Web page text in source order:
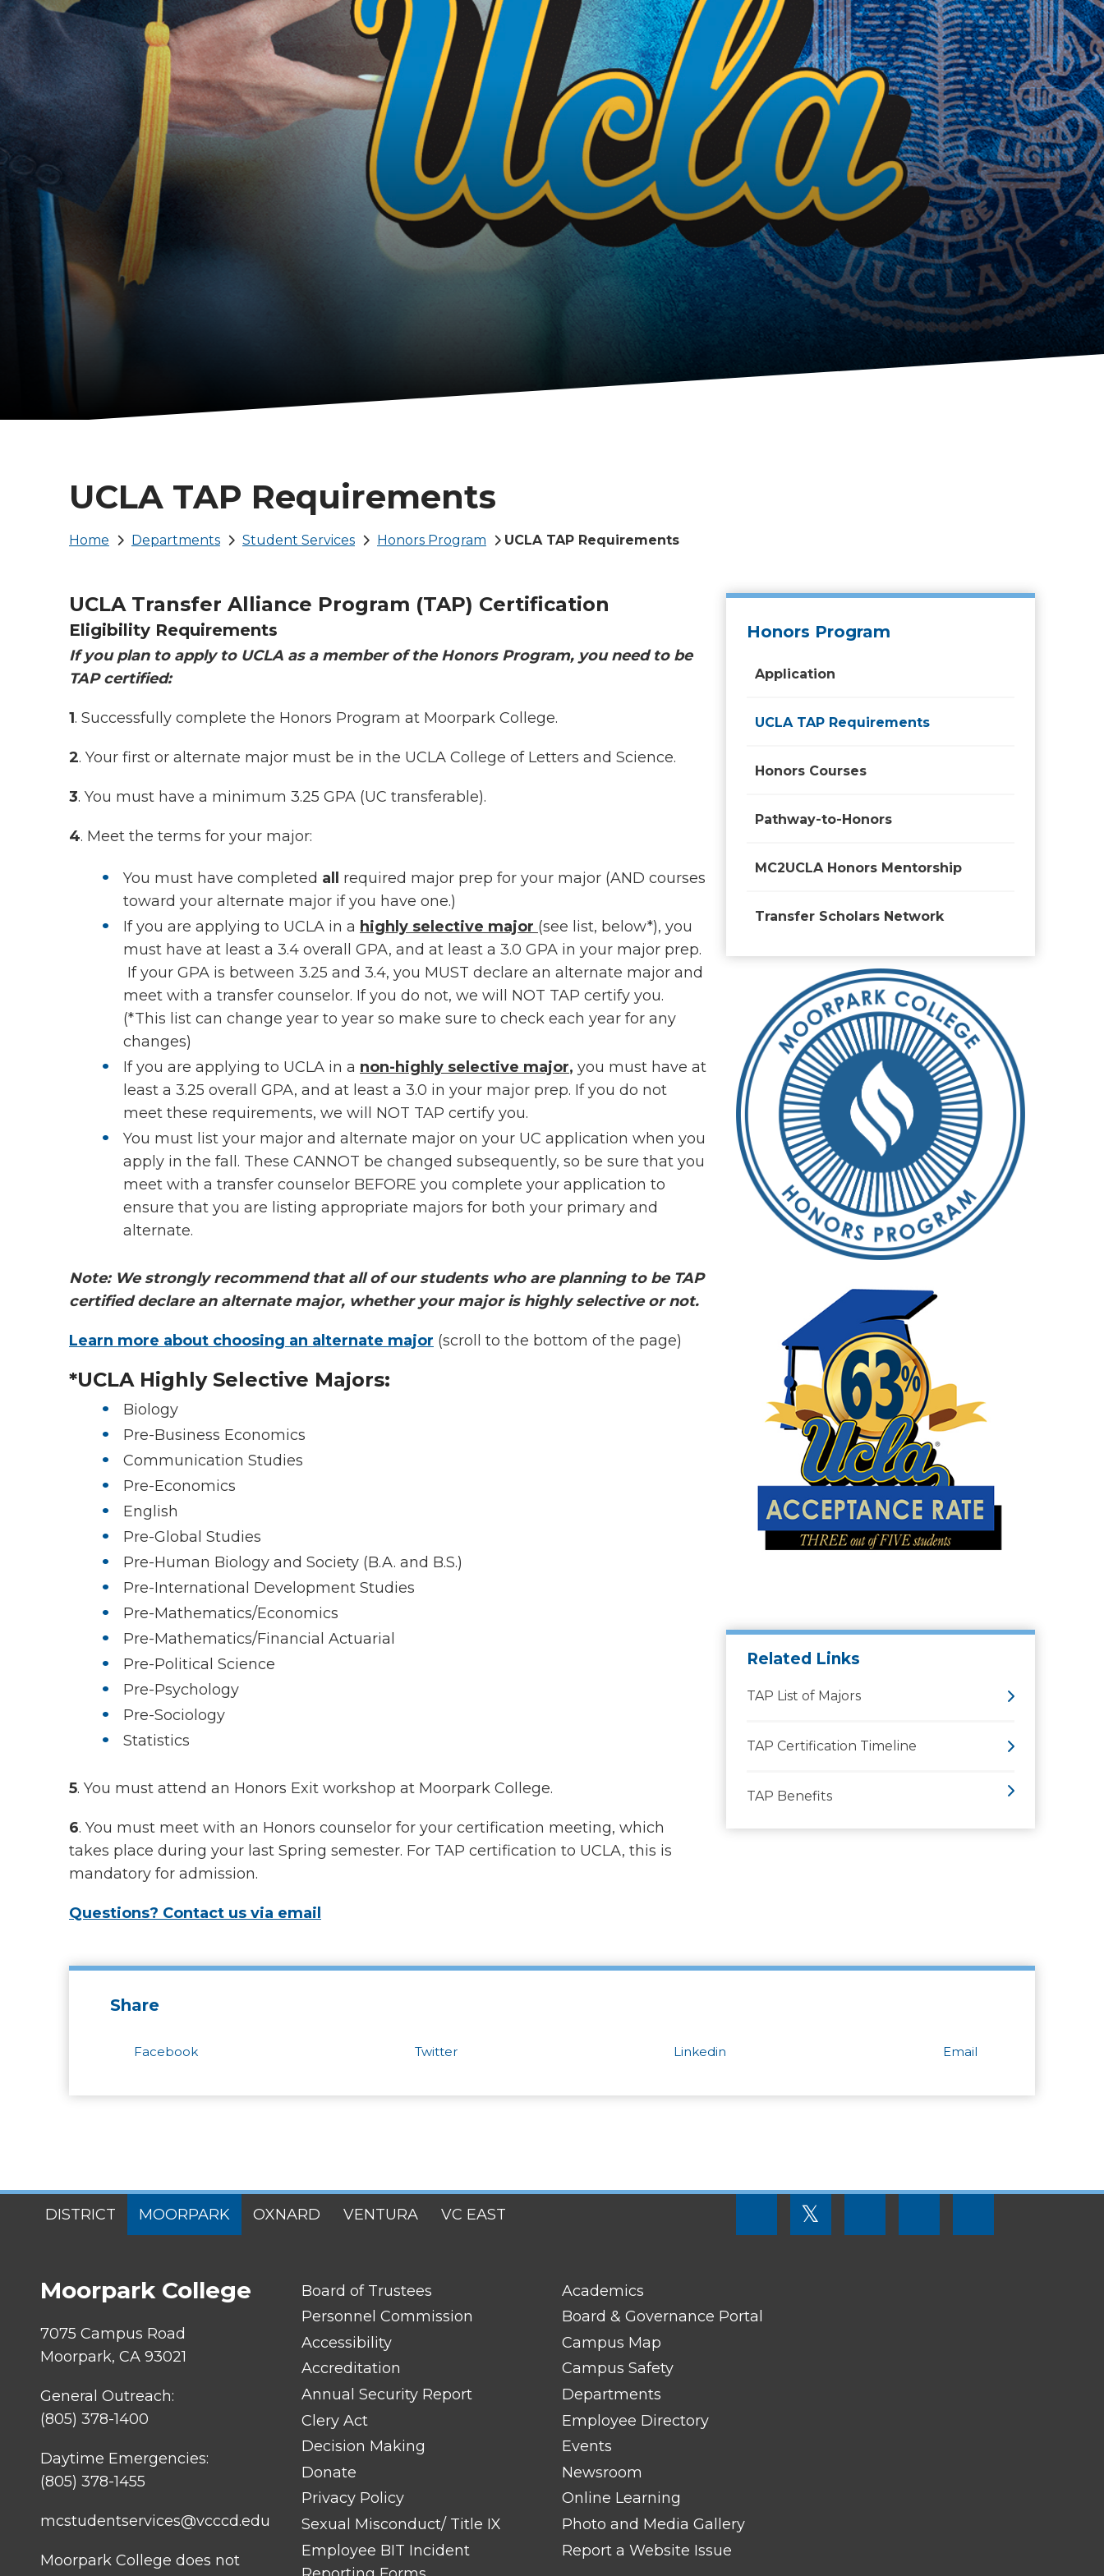
UCLA TAP Requirements
Breadcrumb
Home Departments Student Services Honors Program UCLA TAP Requirements
UCLA Transfer Alliance Program (TAP) Certification
Eligibility Requirements
If you plan to apply to UCLA as a member of the Honors Program, you need to be
TAP certified:
1. Successfully complete the Honors Program at Moorpark College.
2. Your first or alternate major must be in the UCLA College of Letters and Science.
3. You must have a minimum 3.25 GPA (UC transferable).
4. Meet the terms for your major:
You must have completed all
required major prep for your major (AND courses
toward your alternate major if you have one.)
If you are applying to UCLA in a highly selective major (see list, below*), you
must have at least a 3.4 overall GPA, and at least a 3.0 GPA in your major prep.
If your GPA is between 3.25 and 3.4, you MUST declare an alternate major and
meet with a transfer counselor. If you do not, we will NOT TAP certify you.
(*This list can change year to year so make sure to check each year for any
changes)
If you are applying to UCLA in a non-highly selective major, you must have at
least a 3.25 overall GPA, and at least a 3.0 in your major prep. If you do not
meet these requirements, we will NOT TAP certify you.
You must list your major and alternate major on your UC application when you
apply in the fall. These CANNOT be changed subsequently, so be sure that you
meet with a transfer counselor BEFORE you complete your application to
ensure that you are listing appropriate majors for both your primary and
alternate.
Note: We strongly recommend that all of our students who are planning to be TAP
certified declare an alternate major, whether your major is highly selective or not.
Learn more about choosing an alternate major (scroll to the bottom of the page)
*UCLA Highly Selective Majors:
Biology
Pre-Business Economics
Communication Studies
Pre-Economics
English
Pre-Global Studies
Pre-Human Biology and Society (B.A. and B.S.)
Pre-International Development Studies
Pre-Mathematics/Economics
Pre-Mathematics/Financial Actuarial
Pre-Political Science
Pre-Psychology
Pre-Sociology
Statistics
5. You must attend an Honors Exit workshop at Moorpark College.
6. You must meet with an Honors counselor for your certification meeting, which
takes place during your last Spring semester. For TAP certification to UCLA, this is
mandatory for admission.
Questions? Contact us via email
Honors Program
Application
UCLA TAP Requirements
Honors Courses
Pathway-to-Honors
MC2UCLA Honors Mentorship
Transfer Scholars Network
Related Links
TAP List of Majors
TAP Certification Timeline
TAP Benefits
Share
Facebook Twitter Linkedin Email
MENU
DISTRICT MOORPARK OXNARD VENTURA VC EAST
SOCIAL
𝕏
Moorpark College
7075 Campus Road
Moorpark, CA 93021
General Outreach:
(805) 378-1400
Daytime Emergencies:
(805) 378-1455
mcstudentservices@vcccd.edu
Moorpark College does not
FOOTER
LINK
TITLE
Board of Trustees
Personnel Commission
Accessibility
Accreditation
Annual Security Report
Clery Act
Decision Making
Donate
Privacy Policy
Sexual Misconduct/ Title IX
Employee BIT Incident
FOOTER
LINK
TITLE
Academics
Board & Governance Portal
Campus Map
Campus Safety
Departments
Employee Directory
Events
Newsroom
Online Learning
Photo and Media Gallery
Report a Website Issue